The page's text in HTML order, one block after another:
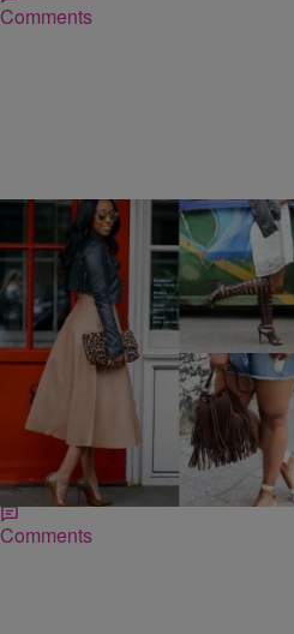
Comments
SO BEAUTIFUL| Jessica C. Andrews
The Best Accessories
Instagram
Instagram is good for more than
day pictures. For accessories lovers,
top…
Comments